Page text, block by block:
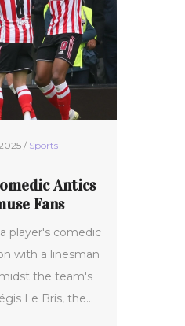
the Coppa Italia
/ Sports
Antics
Fans
player's comedic
with a linesman
the team's
Le Bris, the